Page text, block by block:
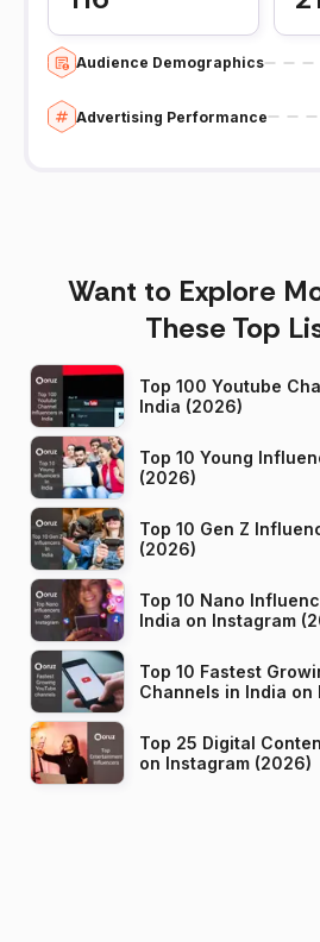
Audience Demographics
Advertising Performance
Want to Explore
These Top
Top 100 Youtube
India (2026)
Top 10 Young
(2026)
Top 10 Gen Z
(2026)
Top 10 Nano
India on Instagram
Top 10 Fastest
Top 25 Digital
on Instagram (2026)